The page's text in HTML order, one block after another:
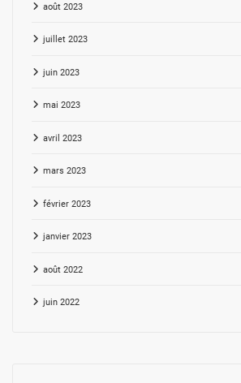
août 2023
juillet 2023
juin 2023
mai 2023
avril 2023
mars 2023
février 2023
janvier 2023
août 2022
juin 2022